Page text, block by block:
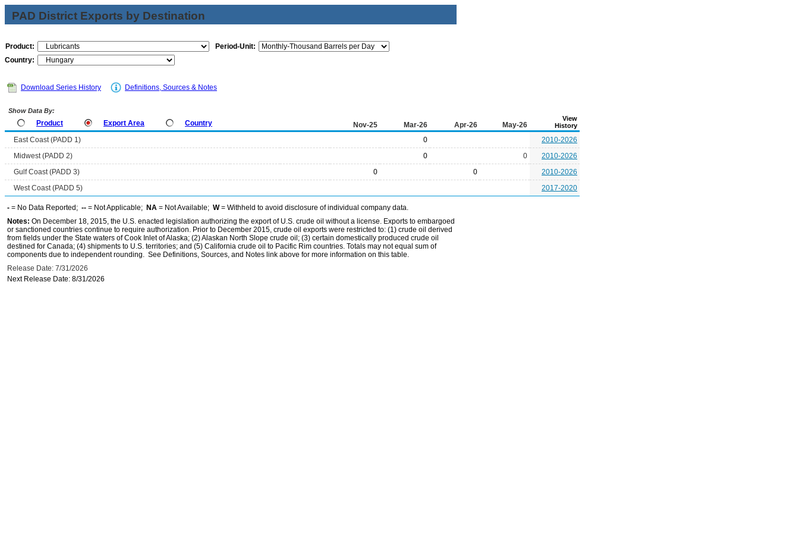
PAD District Exports by Destination
Product:
Period-Unit:
Country:
Download Series History Definitions, Sources & Notes
Show Data By:
Product Export Area Country Nov-25 Mar-26 Apr-26 May-26
View
History
East Coast (PADD 1) 0
2010-2026
Midwest (PADD 2)
0 0
2010-2026
Gulf Coast (PADD 3)
0 0
2010-2026
West Coast (PADD 5)
2017-2020
- = No Data Reported; -- = Not Applicable; NA = Not Available; W= Withheld to avoid disclosure of individual company data.
Notes: On December 18, 2015, the U.S. enacted legislation authorizing the export of U.S. crude oil without a license. Exports to embargoed
or sanctioned countries continue to require authorization. Prior to December 2015, crude oil exports were restricted to: (1) crude oil derived
from fields under the State waters of Cook Inlet of Alaska; (2) Alaskan North Slope crude oil; (3) certain domestically produced crude oil
destined for Canada; (4) shipments to U.S. territories; and (5) California crude oil to Pacific Rim countries. Totals may not equal sum of
components due to independent rounding. See Definitions, Sources, and Notes link above for more information on this table.
Release Date: 7/31/2026
Next Release Date: 8/31/2026